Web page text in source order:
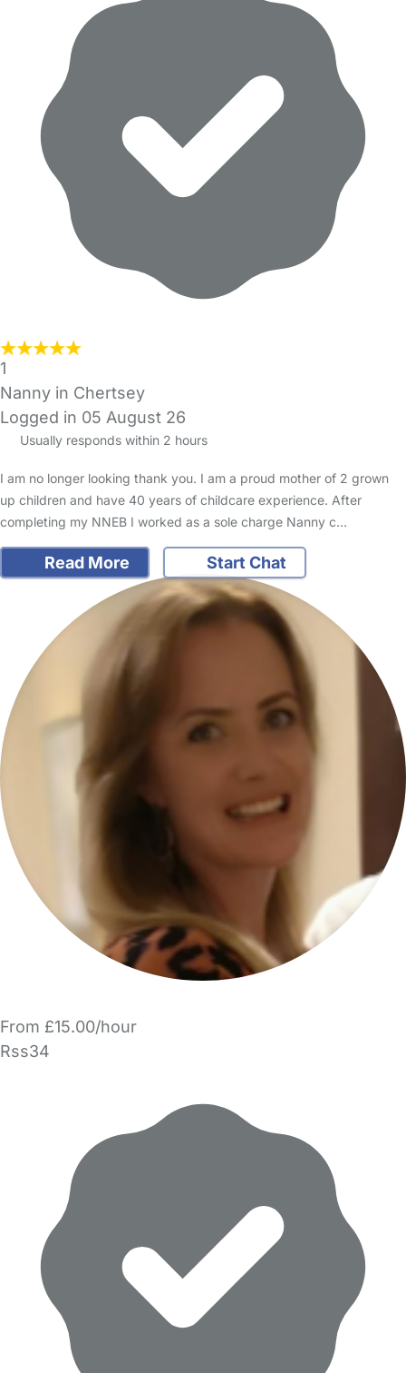
1
Nanny in Chertsey
Logged in 05 August 26
Usually responds within 2 hours
I am no longer looking thank you. I am a proud mother of 2 grown
up children and have 40 years of childcare experience. After
completing my NNEB I worked as a sole charge Nanny c…
Read More Start Chat
From £15.00/hour
Rss34